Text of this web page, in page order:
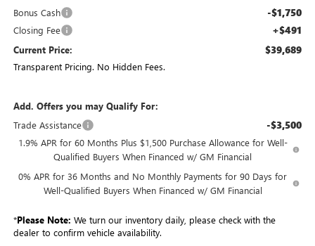
Bonus Cash -$1,750
Closing Fee +$491
Current Price: $39,689
Transparent Pricing. No Hidden Fees.
Add. Offers you may Qualify For:
Trade Assistance
-$3,500
1.9% APR for 60 Months Plus $1,500 Purchase Allowance for Well-
Qualified Buyers When Financed w/ GM Financial
0% APR for 36 Months and No Monthly Payments for 90 Days for
Well-Qualified Buyers When Financed w/ GM Financial
*Please Note: We turn our inventory daily, please check with the
dealer to confirm vehicle availability.